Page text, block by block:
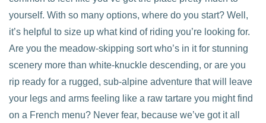
yourself. With so many options, where do you start? Well,
it’s helpful to size up what kind of riding you’re looking for.
Are you the meadow-skipping sort who’s in it for stunning
scenery more than white-knuckle descending, or are you
rip ready for a rugged, sub-alpine adventure that will leave
your legs and arms feeling like a raw tartare you might find
on a French menu? Never fear, because we’ve got it all